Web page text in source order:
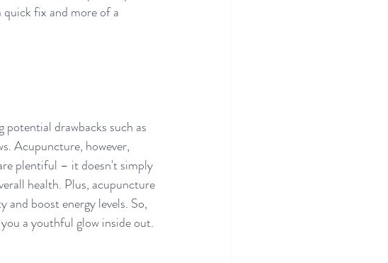
fix and more of a
drawbacks such as
Acupuncture, however,
plentiful – it doesn't simply
health. Plus, acupuncture
and boost energy levels. So,
a youthful glow inside out.